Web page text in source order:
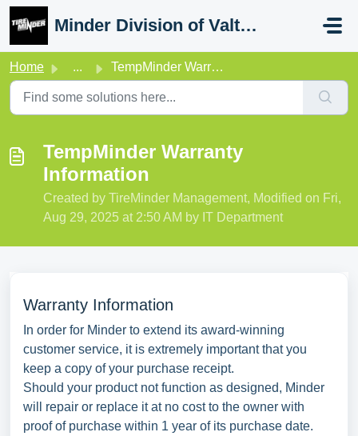
Skip to main content
Minder Division of Valterra
Home ... TempMinder Warranty Information
TempMinder Warranty
Information
Created by TireMinder Management, Modified on Fri,
Aug 29, 2025 at 2:50 AM by IT Department
Warranty Information
In order for Minder to extend its award-winning
customer service, it is extremely important that you
keep a copy of your purchase receipt.
Should your product not function as designed, Minder
will repair or replace it at no cost to the owner with
proof of purchase within 1 year of its purchase date.